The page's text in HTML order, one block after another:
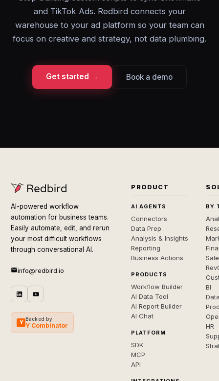
and TikTok Ads. Redbird connects your
warehouse to your ad platform so your team can
focus on creative and strategy, not data plumbing.
Get started → Book a demo
AI-powered workflow
automation for business teams.
Easily automate, edit, and rerun
your most difficult workflows
through conversational AI.
info@redbird.io
Y
Backed by
Y Combinator
PRODUCT
AI AGENTS
Connectors
Data Prep
Analysis & Insights
Reporting
Business Actions
PRODUCTS
Workflow Builder
AI Data Tool
AI Report Builder
AI Chat
PLATFORM
SDK
MCP
API
BY
BI
HR